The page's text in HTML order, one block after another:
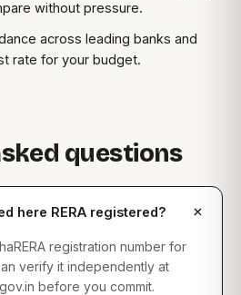
without pressure.
across leading banks and
rate for your budget.
questions
here RERA registered?
registration number for
verify it independently at
before you commit.